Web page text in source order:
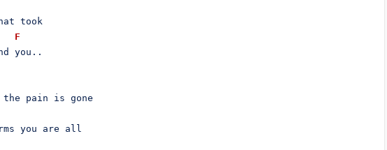
took
F
you..
you are all